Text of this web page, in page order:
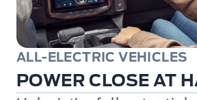
ALL-ELECTRIC VEHICLES
POWER CLOSE AT